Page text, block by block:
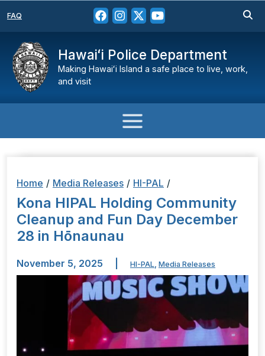
FAQ
Hawaiʻi Police Department
Making Hawaiʻi Island a safe place to live, work,
and visit
Home / Media Releases / HI-PAL /
Kona HIPAL Holding Community
Cleanup and Fun Day December
28 in Hōnaunau
November 5, 2025 HI-PAL, Media Releases